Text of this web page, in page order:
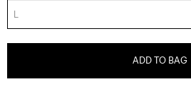
L
ADD TO BAG